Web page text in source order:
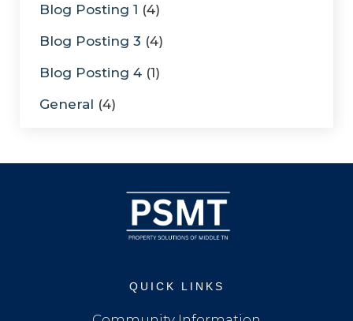
Blog Posting 1 (4)
Blog Posting 3 (4)
Blog Posting 4 (1)
General (4)
QUICK LINKS